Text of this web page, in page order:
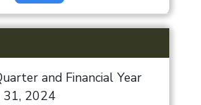
and Financial Year
31, 2024